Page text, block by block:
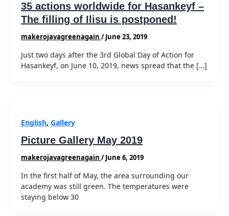
35 actions worldwide for Hasankeyf –
The filling of Ilisu is postponed!
makerojavagreenagain /June 23, 2019
Just two days after the 3rd Global Day of Action for
Hasankeyf, on June 10, 2019, news spread that the […]
English, Gallery
Picture Gallery May 2019
makerojavagreenagain /June 6, 2019
In the first half of May, the area surrounding our
academy was still green. The temperatures were
staying below 30